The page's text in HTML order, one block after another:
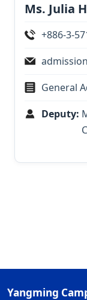
Ms. Julia
+886-3-
General
Deputy:
Yangming